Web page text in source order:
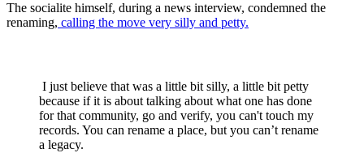
The socialite himself, during a news interview, condemned the
renaming, calling the move very silly and petty.
I just believe that was a little bit silly, a little bit petty
because if it is about talking about what one has done
for that community, go and verify, you can't touch my
records. You can rename a place, but you can’t rename
a legacy.